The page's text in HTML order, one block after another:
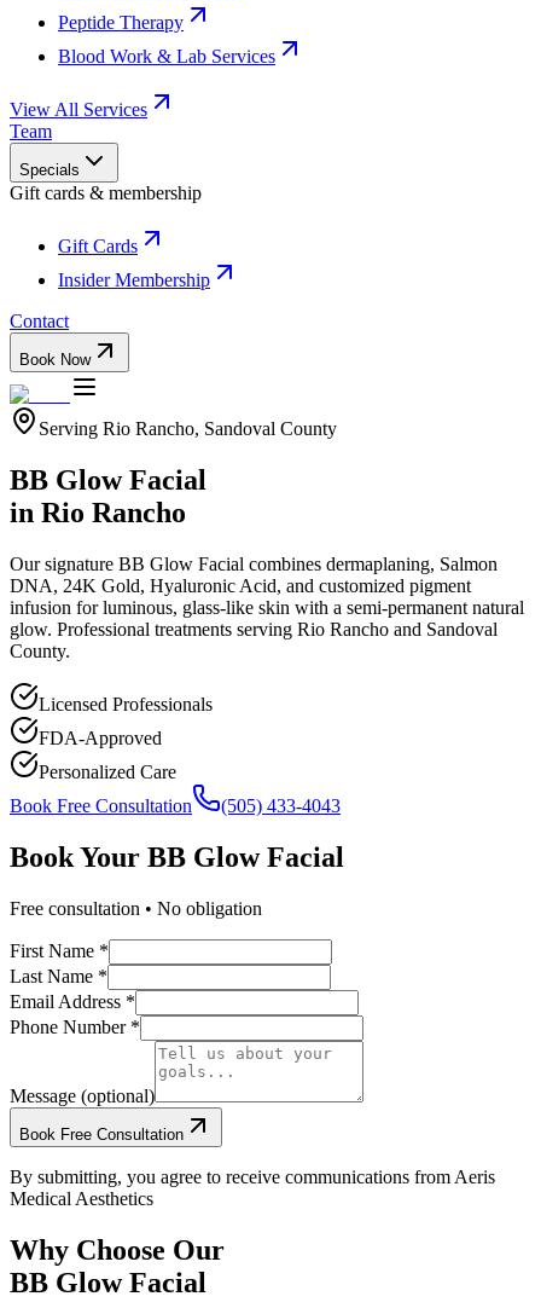
Peptide Therapy
Blood Work & Lab Services
View All Services
Team
Specials
Gift cards & membership
Gift Cards
Insider Membership
Contact
Book Now
Serving Rio Rancho, Sandoval County
BB Glow Facial
in Rio Rancho
Our signature BB Glow Facial combines dermaplaning, Salmon
DNA, 24K Gold, Hyaluronic Acid, and customized pigment
infusion for luminous, glass-like skin with a semi-permanent natural
glow. Professional treatments serving Rio Rancho and Sandoval
County.
Licensed Professionals
FDA-Approved
Personalized Care
Book Free Consultation
(505) 433-4043
Book Your BB Glow Facial
Free consultation • No obligation
First Name *
Last Name *
Email Address *
Phone Number *
Message (optional)
Book Free Consultation
By submitting, you agree to receive communications from Aeris
Medical Aesthetics
Why Choose Our
BB Glow Facial